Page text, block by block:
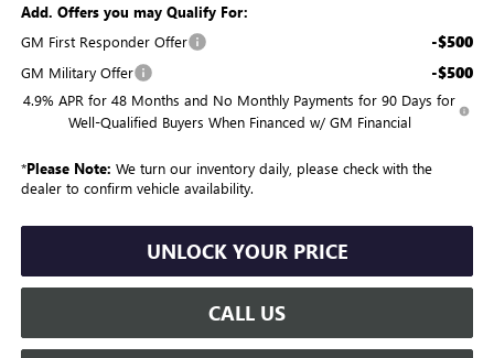
Add. Offers you may Qualify For:
GM First Responder Offer
-$500
GM Military Offer -$500
4.9% APR for 48 Months and No Monthly Payments for 90 Days for
Well-Qualified Buyers When Financed w/ GM Financial
*Please Note: We turn our inventory daily, please check with the
dealer to confirm vehicle availability.
UNLOCK YOUR PRICE
CALL US